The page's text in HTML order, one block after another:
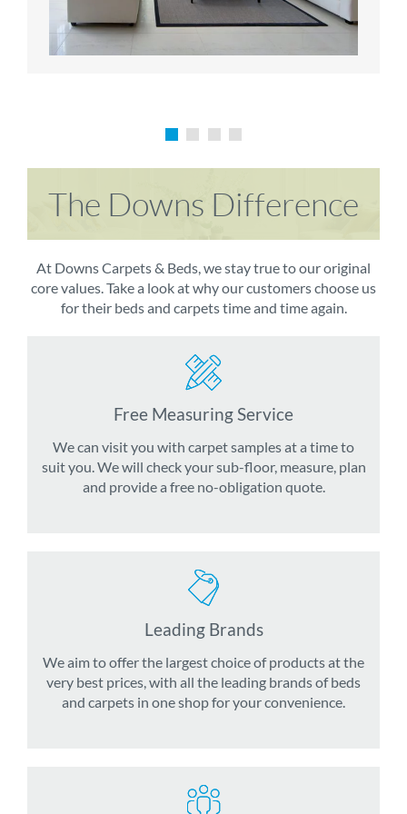
The Downs Difference
At Downs Carpets & Beds, we stay true to our original
core values. Take a look at why our customers choose us
for their beds and carpets time and time again.
Free Measuring Service
We can visit you with carpet samples at a time to
suit you. We will check your sub-floor, measure, plan
and provide a free no-obligation quote.
Leading Brands
We aim to offer the largest choice of products at the
very best prices, with all the leading brands of beds
and carpets in one shop for your convenience.